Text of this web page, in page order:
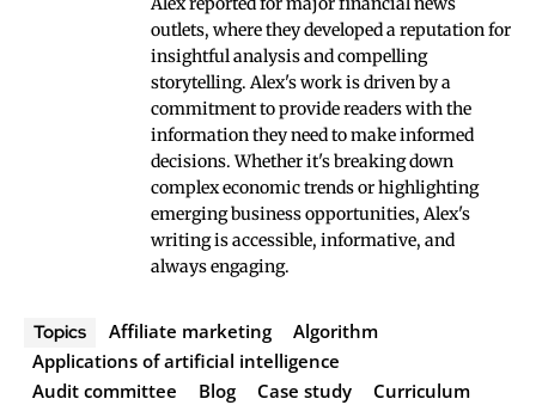
outlets, where they developed a reputation for
insightful analysis and compelling
storytelling. Alex's work is driven by a
commitment to provide readers with the
information they need to make informed
decisions. Whether it's breaking down
complex economic trends or highlighting
emerging business opportunities, Alex's
writing is accessible, informative, and
always engaging.
Topics Affiliate marketing
Algorithm
Applications of artificial intelligence
Audit committee
Blog Case study
Curriculum